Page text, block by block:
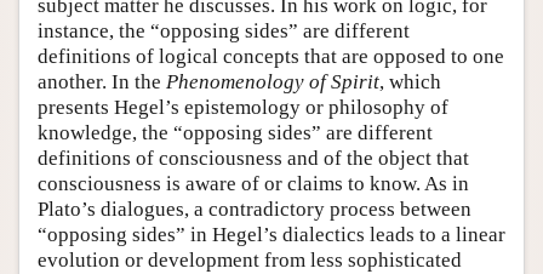
subject matter he discusses. In his work on logic, for
instance, the “opposing sides” are different
definitions of logical concepts that are opposed to one
another. In the Phenomenology of Spirit, which
presents Hegel’s epistemology or philosophy of
knowledge, the “opposing sides” are different
definitions of consciousness and of the object that
consciousness is aware of or claims to know. As in
Plato’s dialogues, a contradictory process between
“opposing sides” in Hegel’s dialectics leads to a linear
evolution or development from less sophisticated